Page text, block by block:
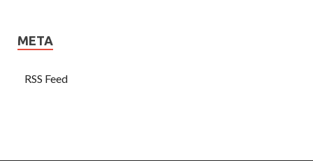
META
RSS Feed